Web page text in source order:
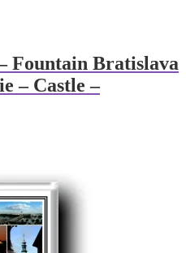
Fountain Bratislava
– Castle –